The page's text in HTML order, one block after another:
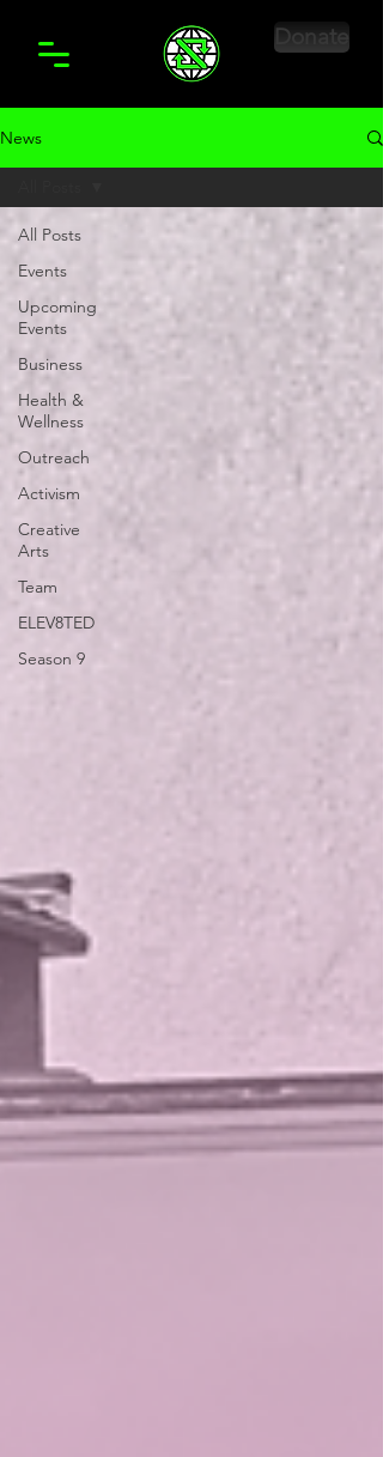
Donate
News
All Posts
Events
Upcoming
Events
Business
Health &
Wellness
Outreach
Activism
Creative
Arts
Team
ELEV8TED
Season 9